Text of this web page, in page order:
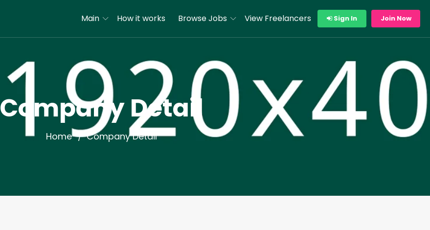
Main How it works Browse Jobs View Freelancers Sign In Join Now
Company Detail
Home Company Detail